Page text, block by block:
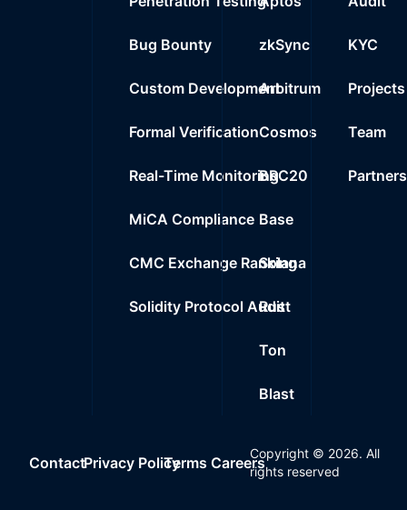
Bug Bounty
Custom Development
Formal Verification
Real-Time Monitoring
MiCA Compliance
CMC Exchange Ranking
Solidity Protocol Audit
zkSync
Arbitrum
Cosmos
BRC20
Base
Solana
Rust
Ton
Blast
KYC
Projects
Team
Partners
ContactPrivacy PolicyTerms Careers
Copyright © 2026. All
rights reserved